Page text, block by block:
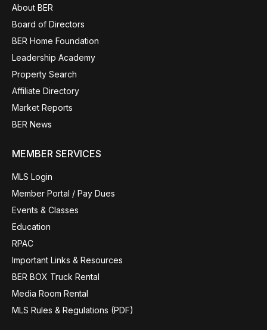
About BER
Board of Directors
BER Home Foundation
Leadership Academy
Property Search
Affiliate Directory
Market Reports
BER News
MEMBER SERVICES
MLS Login
Member Portal / Pay Dues
Events & Classes
Education
RPAC
Important Links & Resources
BER BOX Truck Rental
Media Room Rental
MLS Rules & Regulations (PDF)